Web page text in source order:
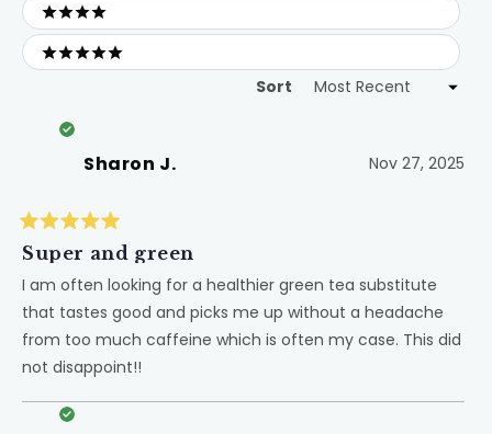
4 stars
5 stars
Sort
Sharon J. Nov 27, 2025
5
of
stars
Super and green
I am often looking for a healthier green tea substitute
that tastes good and picks me up without a headache
from too much caffeine which is often my case. This did
not disappoint!!
Loading...